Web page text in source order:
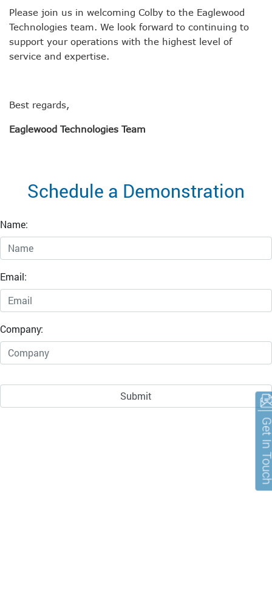
Please join us in welcoming Colby to the Eaglewood
Technologies team. We look forward to continuing to
support your operations with the highest level of
service and expertise.
Best regards,
Eaglewood Technologies Team
Schedule a Demonstration
Name:
Email:
Company:
Get